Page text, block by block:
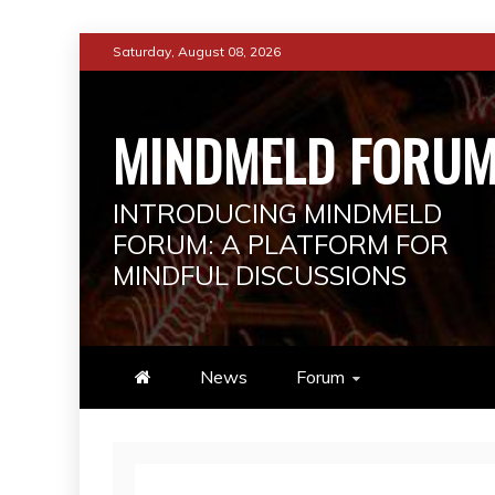
to
Saturday, August 08, 2026
MINDMELD
INTRODUCING MINDMELD
FORUM: A PLATFORM FOR
MINDFUL DISCUSSIONS
News Forum